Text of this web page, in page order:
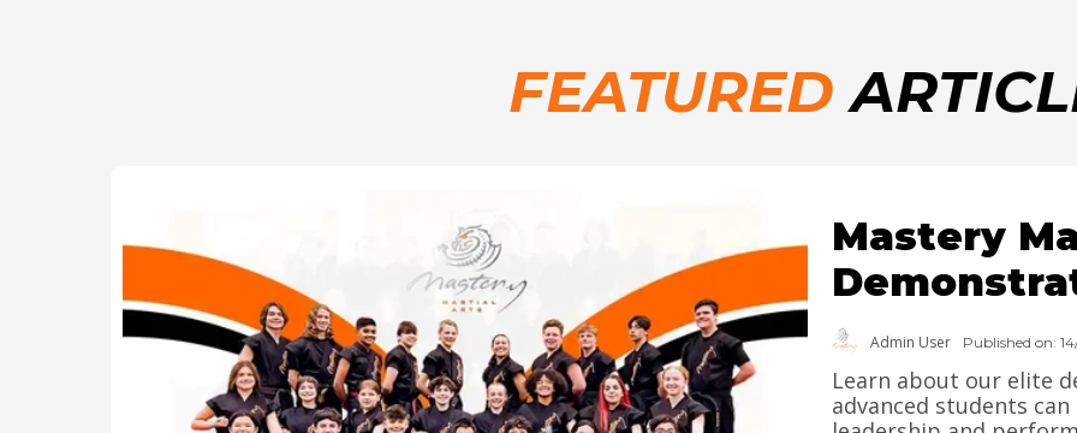
FEATURED
Mastery
Admin User Published on:
Learn about our elite
advanced students